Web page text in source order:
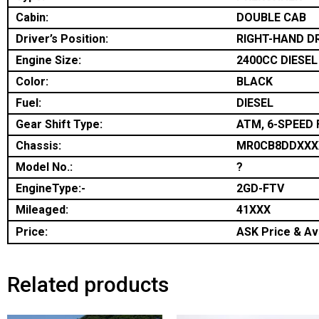
Cabin:
DOUBLE CAB
Driver’s Position:
RIGHT-HAND
Engine Size:
2400CC DIESEL
Color:
BLACK
Fuel:
DIESEL
Gear Shift Type:
ATM, 6-SPEED
Chassis:
Model No.:
?
EngineType:-
2GD-FTV
Mileaged:
41XXX
Price:
ASK Price &
Related products